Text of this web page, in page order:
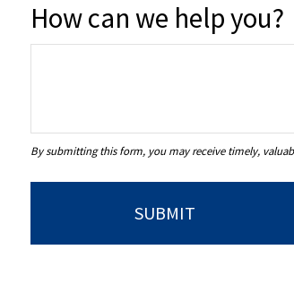
How can we help you?